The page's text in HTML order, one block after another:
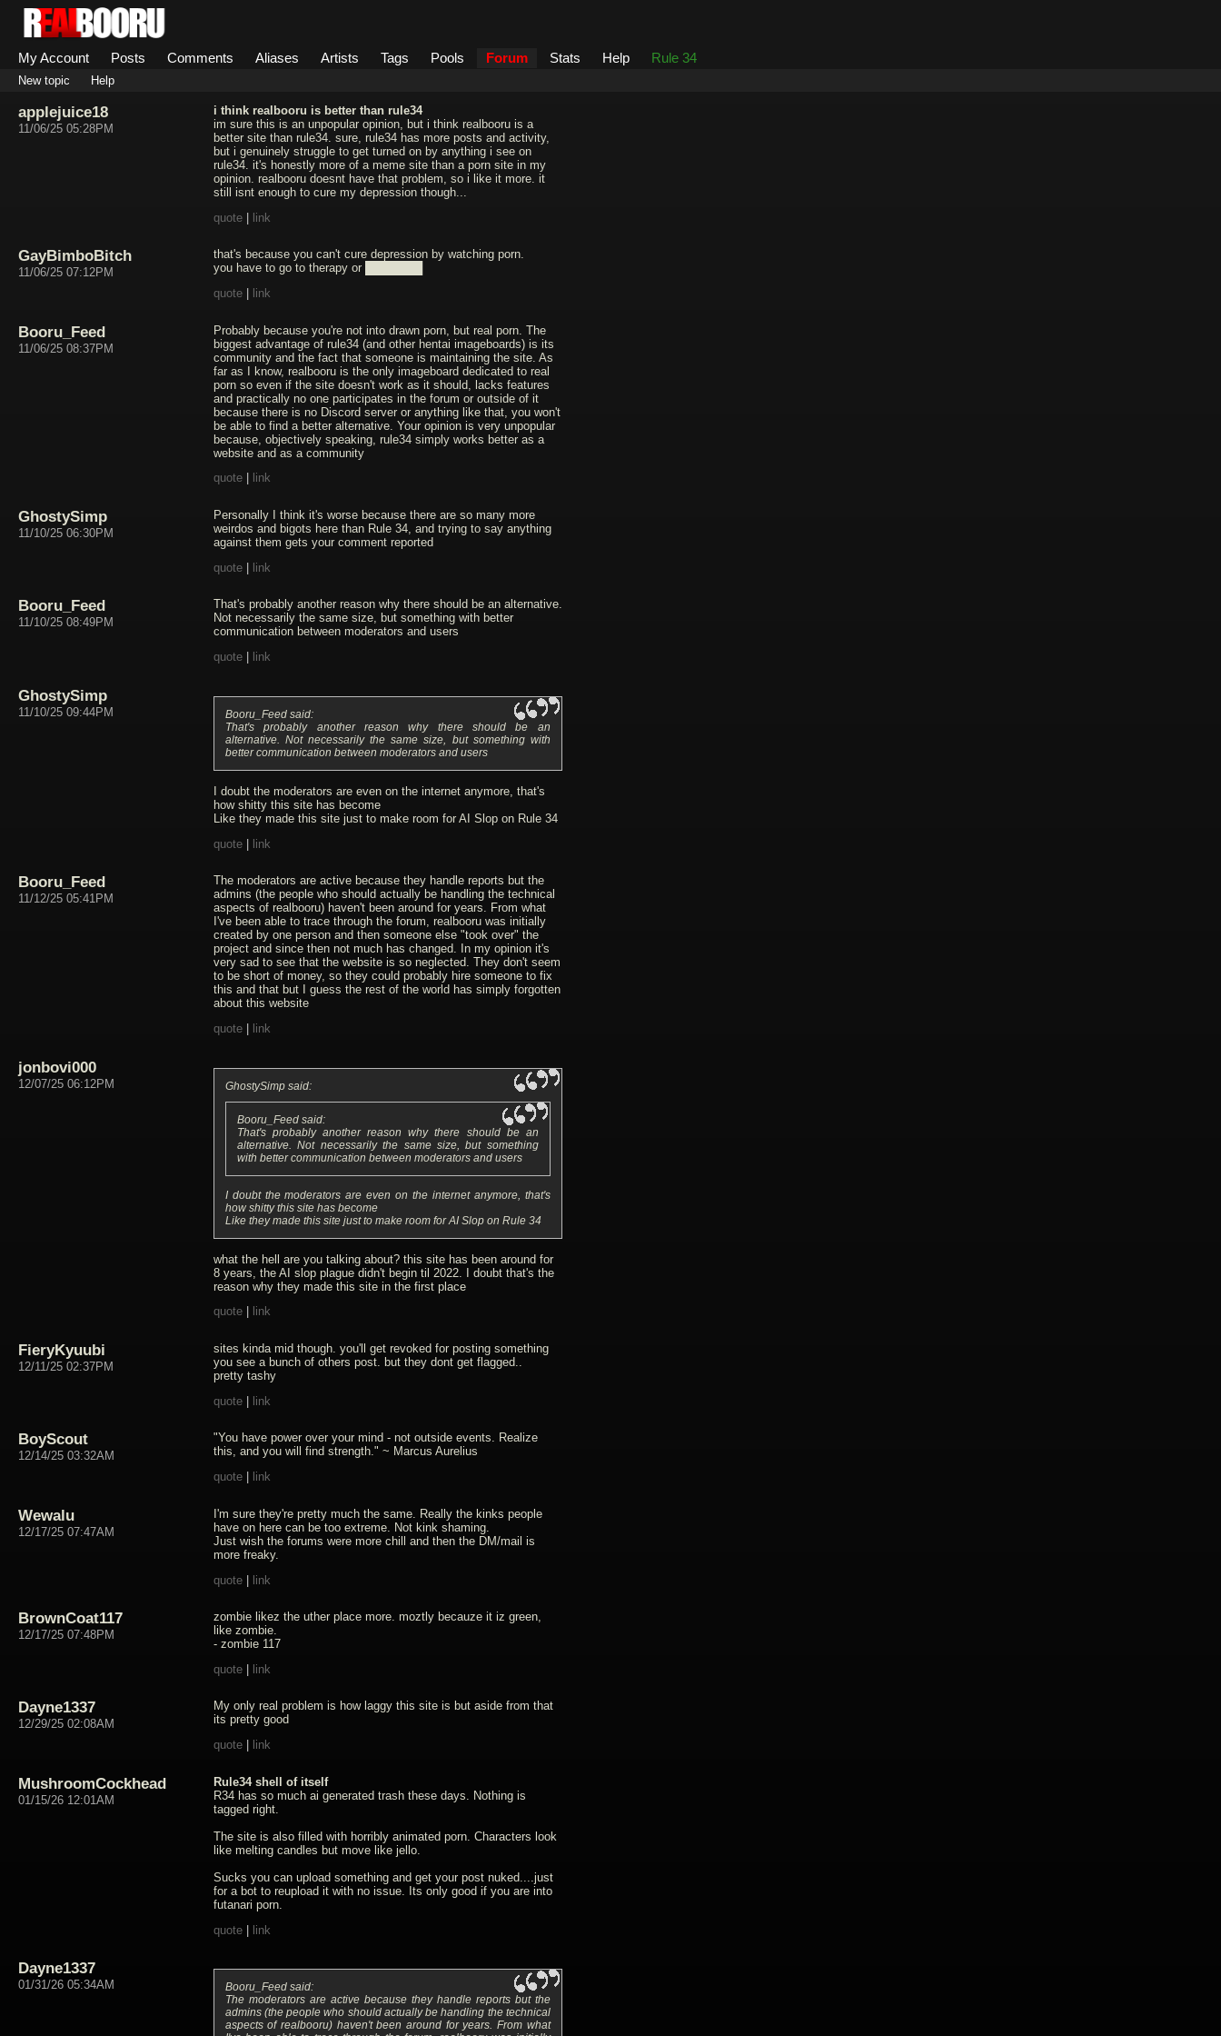
My Account Posts Comments Aliases Artists Tags Pools Forum Stats Help Rule 34
New topic Help
applejuice18
11/06/25 05:28PM
i think realbooru is better than rule34
im sure this is an unpopular opinion, but i think realbooru is a
better site than rule34. sure, rule34 has more posts and activity,
but i genuinely struggle to get turned on by anything i see on
rule34. it's honestly more of a meme site than a porn site in my
opinion. realbooru doesnt have that problem, so i like it more. it
still isnt enough to cure my depression though...
quote| link
GayBimboBitch
11/06/25 07:12PM
that's because you can't cure depression by watching porn.
you have to go to therapy or ███████
quote| link
Booru_Feed
11/06/25 08:37PM
Probably because you're not into drawn porn, but real porn. The
biggest advantage of rule34 (and other hentai imageboards) is its
community and the fact that someone is maintaining the site. As
far as I know, realbooru is the only imageboard dedicated to real
porn so even if the site doesn't work as it should, lacks features
and practically no one participates in the forum or outside of it
because there is no Discord server or anything like that, you won't
be able to find a better alternative. Your opinion is very unpopular
because, objectively speaking, rule34 simply works better as a
website and as a community
quote| link
GhostySimp
11/10/25 06:30PM
Personally I think it's worse because there are so many more
weirdos and bigots here than Rule 34, and trying to say anything
against them gets your comment reported
quote| link
Booru_Feed
11/10/25 08:49PM
That's probably another reason why there should be an alternative.
Not necessarily the same size, but something with better
communication between moderators and users
quote| link
GhostySimp
11/10/25 09:44PM
Booru_Feed said:
That's probably another reason why there should be an
alternative. Not necessarily the same size, but something with
better communication between moderators and users
I doubt the moderators are even on the internet anymore, that's
how shitty this site has become
Like they made this site just to make room for AI Slop on Rule 34
quote| link
Booru_Feed
11/12/25 05:41PM
The moderators are active because they handle reports but the
admins (the people who should actually be handling the technical
aspects of realbooru) haven't been around for years. From what
I've been able to trace through the forum, realbooru was initially
created by one person and then someone else "took over" the
project and since then not much has changed. In my opinion it's
very sad to see that the website is so neglected. They don't seem
to be short of money, so they could probably hire someone to fix
this and that but I guess the rest of the world has simply forgotten
about this website
quote| link
jonbovi000
12/07/25 06:12PM GhostySimp said:
Booru_Feed said:
That's probably another reason why there should be an
alternative. Not necessarily the same size, but something
with better communication between moderators and users
I doubt the moderators are even on the internet anymore, that's
how shitty this site has become
Like they made this site just to make room for AI Slop on Rule 34
what the hell are you talking about? this site has been around for
8 years, the AI slop plague didn't begin til 2022. I doubt that's the
reason why they made this site in the first place
quote| link
FieryKyuubi
12/11/25 02:37PM
sites kinda mid though. you'll get revoked for posting something
you see a bunch of others post. but they dont get flagged..
pretty tashy
quote| link
BoyScout
12/14/25 03:32AM
"You have power over your mind - not outside events. Realize
this, and you will find strength." ~ Marcus Aurelius
quote| link
Wewalu
12/17/25 07:47AM
I'm sure they're pretty much the same. Really the kinks people
have on here can be too extreme. Not kink shaming.
Just wish the forums were more chill and then the DM/mail is
more freaky.
quote| link
BrownCoat117
12/17/25 07:48PM
zombie likez the uther place more. moztly becauze it iz green,
like zombie.
- zombie 117
quote| link
Dayne1337
12/29/25 02:08AM
My only real problem is how laggy this site is but aside from that
its pretty good
quote| link
MushroomCockhead
01/15/26 12:01AM
Rule34 shell of itself
R34 has so much ai generated trash these days. Nothing is
tagged right.
The site is also filled with horribly animated porn. Characters look
like melting candles but move like jello.
Sucks you can upload something and get your post nuked....just
for a bot to reupload it with no issue. Its only good if you are into
futanari porn.
quote| link
Dayne1337
01/31/26 05:34AM
Booru_Feed said:
The moderators are active because they handle reports but the
admins (the people who should actually be handling the technical
aspects of realbooru) haven't been around for years. From what